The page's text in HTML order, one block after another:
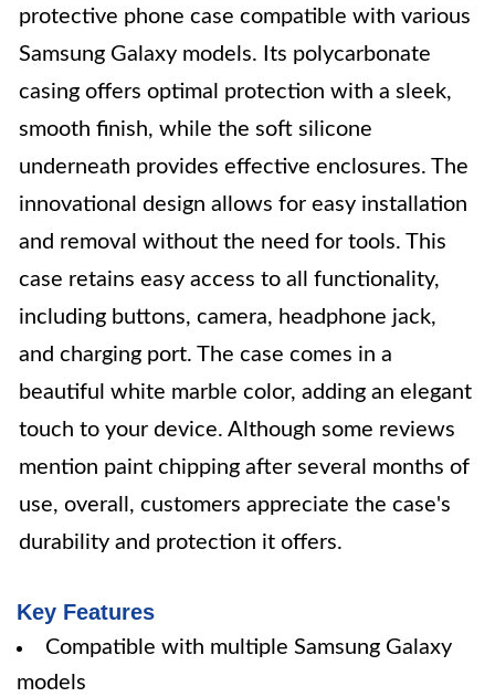
protective phone case compatible with various
Samsung Galaxy models. Its polycarbonate
casing offers optimal protection with a sleek,
smooth finish, while the soft silicone
underneath provides effective enclosures. The
innovational design allows for easy installation
and removal without the need for tools. This
case retains easy access to all functionality,
including buttons, camera, headphone jack,
and charging port. The case comes in a
beautiful white marble color, adding an elegant
touch to your device. Although some reviews
mention paint chipping after several months of
use, overall, customers appreciate the case's
durability and protection it offers.
Key Features
Compatible with multiple Samsung Galaxy
models